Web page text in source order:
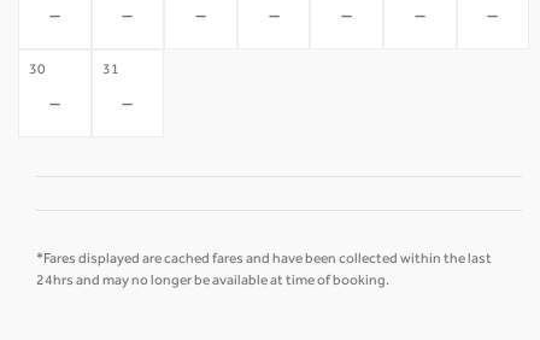
- - - - - - -
30
-
31
-
*Fares displayed are cached fares and have been collected within the last
24hrs and may no longer be available at time of booking.